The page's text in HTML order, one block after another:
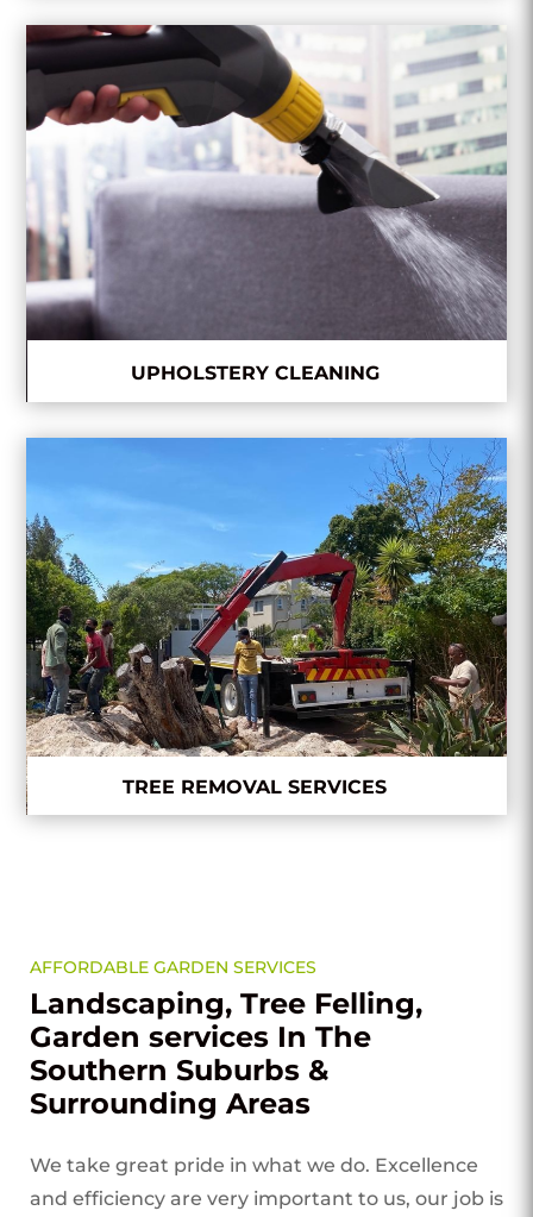
UPHOLSTERY CLEANING
TREE REMOVAL SERVICES
AFFORDABLE GARDEN SERVICES
Landscaping, Tree Felling,
Garden services In The
Southern Suburbs &
Surrounding Areas
We take great pride in what we do. Excellence
and efficiency are very important to us, our job is